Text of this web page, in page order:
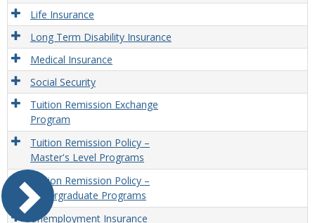
Life Insurance
Long Term Disability Insurance
Medical Insurance
Social Security
Tuition Remission Exchange
Program
Tuition Remission Policy –
Master's Level Programs
Tuition Remission Policy –
Undergraduate Programs
Unemployment Insurance